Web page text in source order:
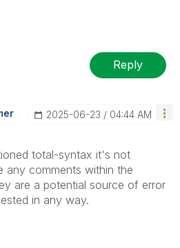
Reply
‎2025-06-23 04:44 AM
total-syntax it's not
any comments within the
are a potential source of error
in any way.